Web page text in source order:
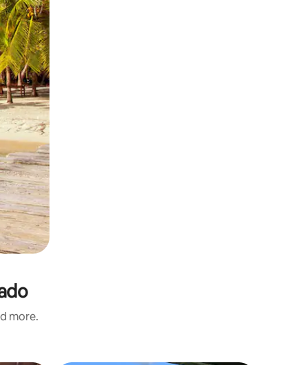
more.